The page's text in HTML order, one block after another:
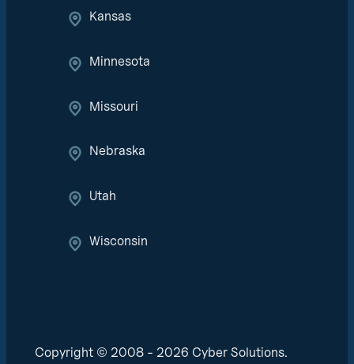
Kansas
Minnesota
Missouri
Nebraska
Utah
Wisconsin
Copyright © 2008 - 2026 Cyber Solutions.